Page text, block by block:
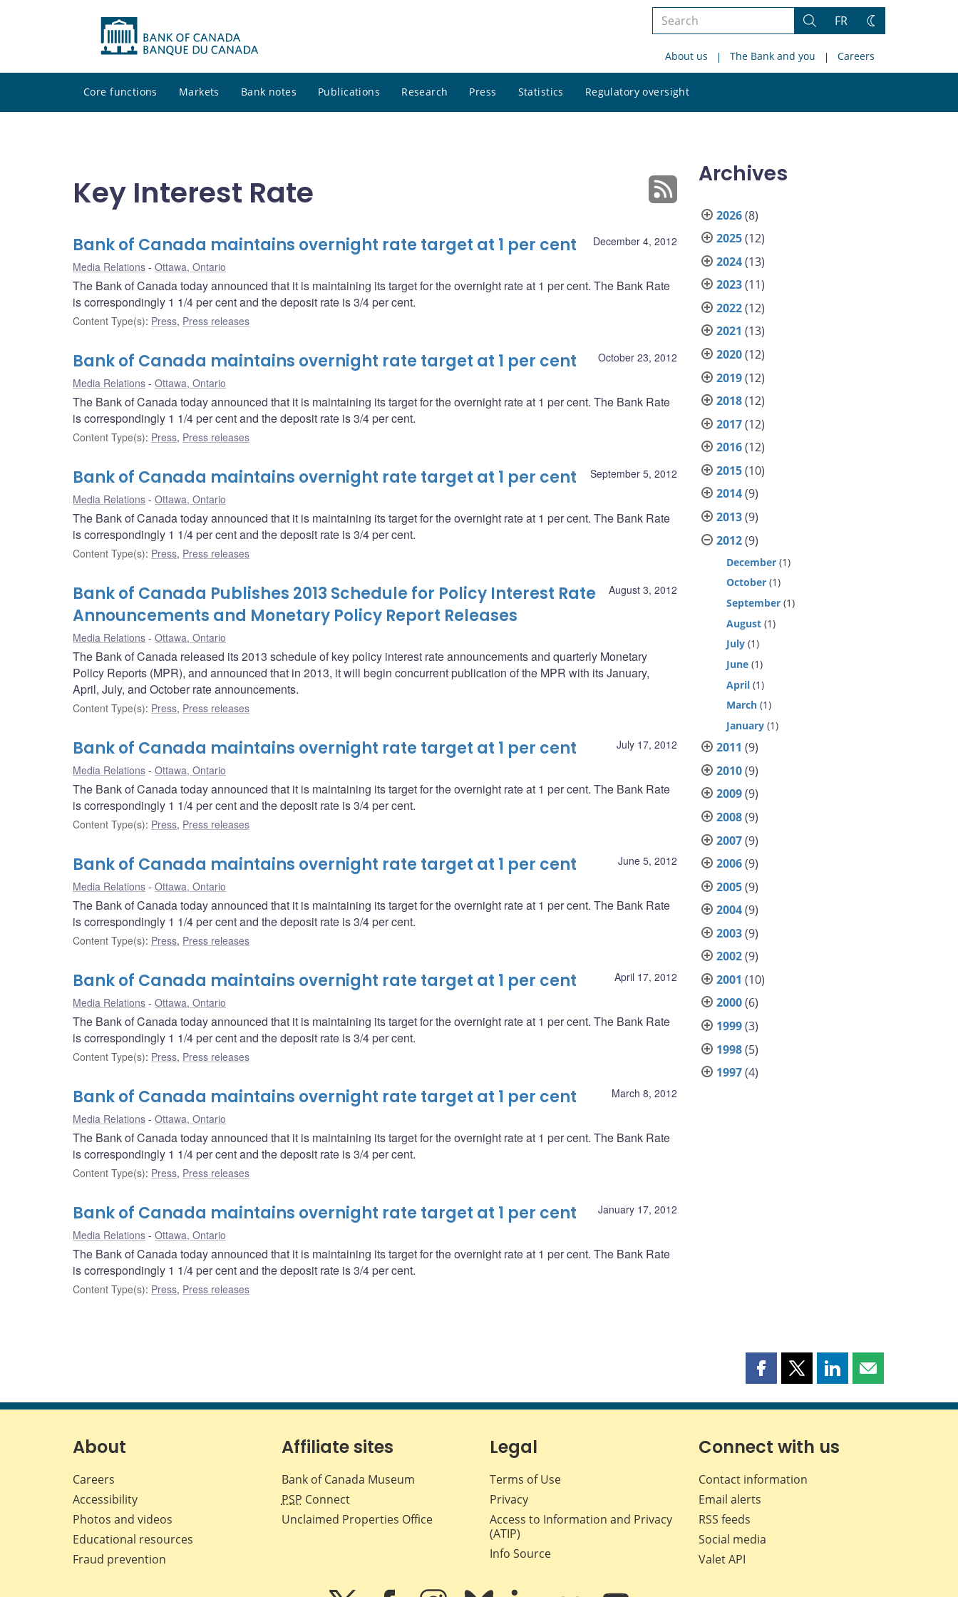
Search
site
Search
FR
Change
About us The Bank and you Careers
Core functions Markets Bank notes Publications Research Press Statistics Regulatory oversight
site
Key Interest Rate
December 4, 2012
Bank of Canada maintains overnight rate target at 1 per cent
Media Relations Ottawa, Ontario
The Bank of Canada today announced that it is maintaining its target for the overnight rate at 1 per cent. The Bank Rate
is correspondingly 1 1/4 per cent and the deposit rate is 3/4 per cent.
Content Type(s): Press, Press releases
October 23, 2012
Bank of Canada maintains overnight rate target at 1 per cent
Media Relations Ottawa, Ontario
The Bank of Canada today announced that it is maintaining its target for the overnight rate at 1 per cent. The Bank Rate
is correspondingly 1 1/4 per cent and the deposit rate is 3/4 per cent.
Content Type(s): Press, Press releases
September 5, 2012
Bank of Canada maintains overnight rate target at 1 per cent
Media Relations Ottawa, Ontario
The Bank of Canada today announced that it is maintaining its target for the overnight rate at 1 per cent. The Bank Rate
is correspondingly 1 1/4 per cent and the deposit rate is 3/4 per cent.
Content Type(s): Press, Press releases
August 3, 2012
Bank of Canada Publishes 2013 Schedule for Policy Interest Rate
Announcements and Monetary Policy Report Releases
Media Relations Ottawa, Ontario
The Bank of Canada released its 2013 schedule of key policy interest rate announcements and quarterly Monetary
Policy Reports (MPR), and announced that in 2013, it will begin concurrent publication of the MPR with its January,
April, July, and October rate announcements.
Content Type(s): Press, Press releases
July 17, 2012
Bank of Canada maintains overnight rate target at 1 per cent
Media Relations Ottawa, Ontario
The Bank of Canada today announced that it is maintaining its target for the overnight rate at 1 per cent. The Bank Rate
is correspondingly 1 1/4 per cent and the deposit rate is 3/4 per cent.
Content Type(s): Press, Press releases
June 5, 2012
Bank of Canada maintains overnight rate target at 1 per cent
Media Relations Ottawa, Ontario
The Bank of Canada today announced that it is maintaining its target for the overnight rate at 1 per cent. The Bank Rate
is correspondingly 1 1/4 per cent and the deposit rate is 3/4 per cent.
Content Type(s): Press, Press releases
April 17, 2012
Bank of Canada maintains overnight rate target at 1 per cent
Media Relations Ottawa, Ontario
The Bank of Canada today announced that it is maintaining its target for the overnight rate at 1 per cent. The Bank Rate
is correspondingly 1 1/4 per cent and the deposit rate is 3/4 per cent.
Content Type(s): Press, Press releases
March 8, 2012
Bank of Canada maintains overnight rate target at 1 per cent
Media Relations Ottawa, Ontario
The Bank of Canada today announced that it is maintaining its target for the overnight rate at 1 per cent. The Bank Rate
is correspondingly 1 1/4 per cent and the deposit rate is 3/4 per cent.
Content Type(s): Press, Press releases
January 17, 2012
Bank of Canada maintains overnight rate target at 1 per cent
Media Relations Ottawa, Ontario
The Bank of Canada today announced that it is maintaining its target for the overnight rate at 1 per cent. The Bank Rate
is correspondingly 1 1/4 per cent and the deposit rate is 3/4 per cent.
Content Type(s): Press, Press releases
Archives
2026(8)
2025(12)
2024(13)
2023(11)
2022(12)
2021 (13)
2020(12)
2019(12)
2018(12)
2017(12)
2016(12)
2015(10)
2014(9)
2013(9)
2012(9)
December (1)
October (1)
September (1)
August (1)
July (1)
June (1)
April (1)
March (1)
January (1)
2011 (9)
2010(9)
2009(9)
2008(9)
2007(9)
2006(9)
2005(9)
2004(9)
2003(9)
2002(9)
2001 (10)
2000(6)
1999(3)
1998(5)
1997(4)
Share
page
Facebook
Share
page
X
Share
page
LinkedIn
Share
page
About
Careers
Accessibility
Photos and videos
Educational resources
Fraud prevention
Affiliate sites
Bank of Canada Museum
PSP Connect
Unclaimed Properties Office
Legal
Terms of Use
Privacy
Access to Information and Privacy
(ATIP)
Info Source
Connect with us
Contact information
Email alerts
RSS feeds
Social media
Valet API